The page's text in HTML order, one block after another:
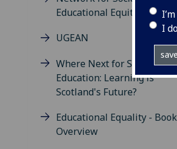
I
Educational Equity
UGEAN
Where Next for Scottish
Education: Learning is
Scotland's Future?
Educational Equality - Book
Overview